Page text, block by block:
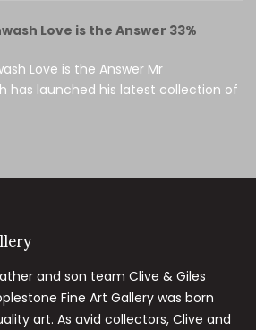
Love is the Answer 33%
Love is the Answer Mr
has launched his latest collection of
and son team Clive & Giles
Fine Art Gallery was born
art. As avid collectors, Clive and